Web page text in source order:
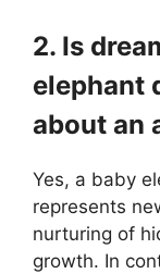
2. Is
elephant
about an
Yes, a baby
represents
nurturing of
growth. In